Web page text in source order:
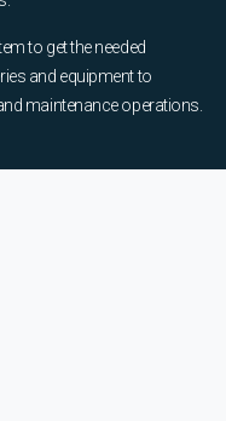
to get the needed
and equipment to
maintenance operations.